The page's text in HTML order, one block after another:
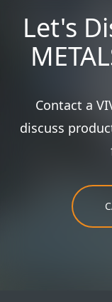
Let's
Contact a
discuss